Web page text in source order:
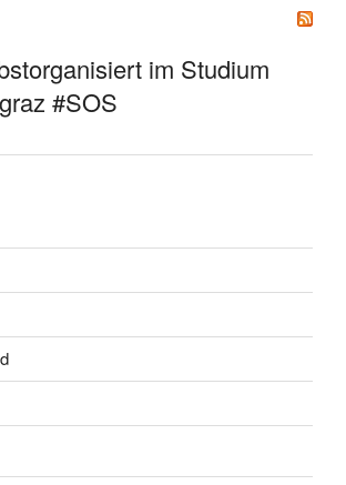
im Studium
#SOS